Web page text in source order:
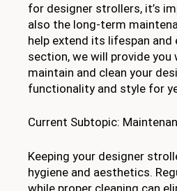
for designer strollers, it’s
also the long-term
help extend its lifespan
section, we will provide
maintain and clean your
functionality and style for
Current Subtopic:
Keeping your designer
hygiene and aesthetics.
while proper cleaning can